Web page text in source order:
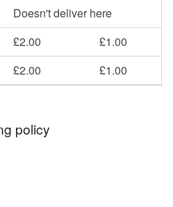
Doesn't deliver here
£2.00
£1.00
£2.00 £1.00
policy
exchange an item.